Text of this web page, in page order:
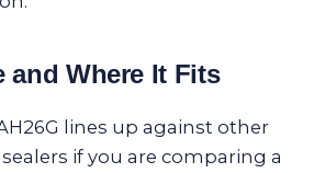
and Where It Fits
lines up against other
if you are comparing a